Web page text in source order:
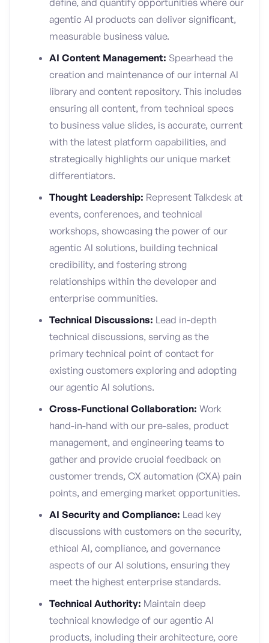
define, and quantify opportunities where our
agentic AI products can deliver significant,
measurable business value.
AI Content Management: Spearhead the
creation and maintenance of our internal AI
library and content repository. This includes
ensuring all content, from technical specs
to business value slides, is accurate, current
with the latest platform capabilities, and
strategically highlights our unique market
differentiators.
Thought Leadership: Represent Talkdesk at
events, conferences, and technical
workshops, showcasing the power of our
agentic AI solutions, building technical
credibility, and fostering strong
relationships within the developer and
enterprise communities.
Technical Discussions: Lead in-depth
technical discussions, serving as the
primary technical point of contact for
existing customers exploring and adopting
our agentic AI solutions.
Cross-Functional Collaboration: Work
hand-in-hand with our pre-sales, product
management, and engineering teams to
gather and provide crucial feedback on
customer trends, CX automation (CXA) pain
points, and emerging market opportunities.
AI Security and Compliance: Lead key
discussions with customers on the security,
ethical AI, compliance, and governance
aspects of our AI solutions, ensuring they
meet the highest enterprise standards.
Technical Authority: Maintain deep
technical knowledge of our agentic AI
products, including their architecture, core